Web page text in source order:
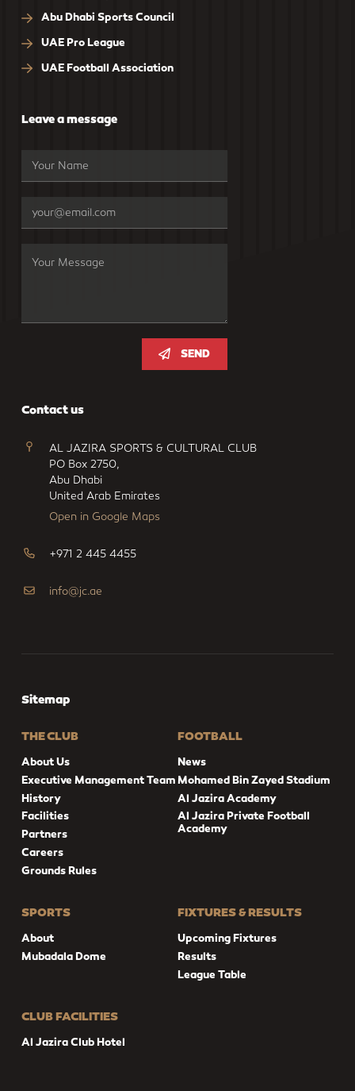
Abu Dhabi Sports Council
UAE Pro League
UAE Football Association
Leave a message
SEND
Contact us
AL JAZIRA SPORTS & CULTURAL CLUB
PO Box 2750,
Abu Dhabi
United Arab Emirates
Open in Google Maps
+971 2 445 4455
info@jc.ae
Sitemap
THE CLUB
About Us
Executive Management Team
History
Facilities
Partners
Careers
Grounds Rules
FOOTBALL
News
Mohamed Bin Zayed Stadium
Al Jazira Academy
Al Jazira Private Football
Academy
SPORTS
About
Mubadala Dome
FIXTURES & RESULTS
Upcoming Fixtures
Results
League Table
CLUB FACILITIES
Al Jazira Club Hotel